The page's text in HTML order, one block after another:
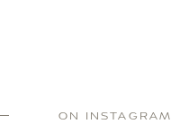
ON INSTAGRAM